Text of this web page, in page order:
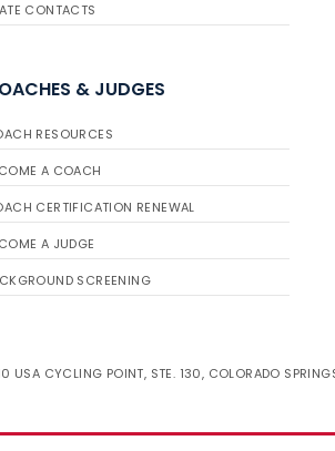
CONTACTS
& JUDGES
RESOURCES
A COACH
CERTIFICATION RENEWAL
A JUDGE
SCREENING
USA CYCLING POINT, STE. 130, COLORADO